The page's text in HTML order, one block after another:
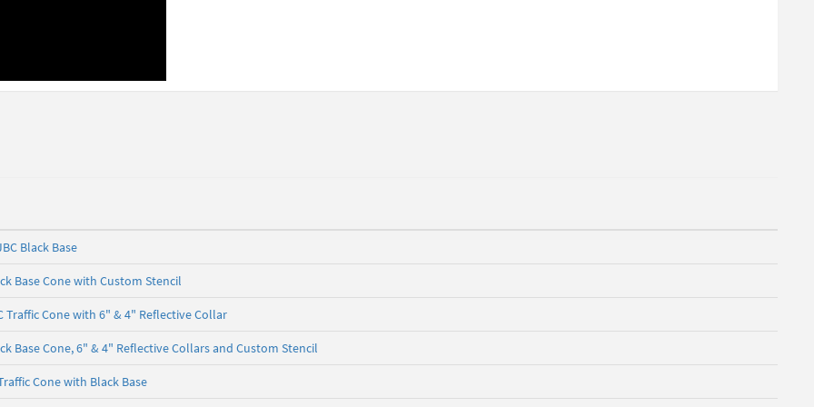
Black Base
Base Cone with Custom Stencil
Traffic Cone with 6" & 4" Reflective Collar
Base Cone, 6" & 4" Reflective Collars and Custom Stencil
Cone with Black Base